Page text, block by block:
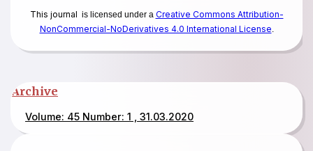
This journal is licensed under a Creative Commons Attribution-
NonCommercial-NoDerivatives 4.0 International License
Archive
Volume: 45 Number: 1 , 31.03.2020